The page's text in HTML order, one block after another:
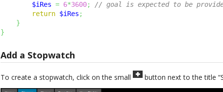
$iRes = 6*3600;
// goal is expected to be
return $iRes ;
}
}
Add a Stopwatch
To create a stopwatch, click on the small button next to the title